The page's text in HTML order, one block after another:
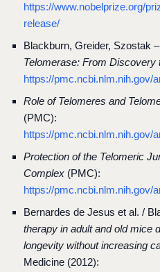
https://www.nobelprize.org/
release/
Blackburn, Greider, Szostak –
Telomerase: From Discovery
https://pmc.ncbi.nlm.nih.gov/
Role of Telomeres and
(PMC):
https://pmc.ncbi.nlm.nih.gov/
Protection of the Telomeric
Complex (PMC):
https://pmc.ncbi.nlm.nih.gov/
Bernardes de Jesus et al. /
therapy in adult and old mice
longevity without increasing
Medicine (2012):